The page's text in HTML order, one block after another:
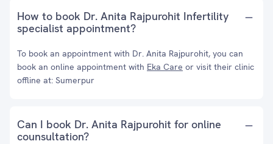
How to book Dr. Anita Rajpurohit Infertility
specialist appointment?
To book an appointment with Dr. Anita Rajpurohit, you can
book an online appointment with Eka Care or visit their clinic
offline at: Sumerpur
Can I book Dr. Anita Rajpurohit for online
counsultation?